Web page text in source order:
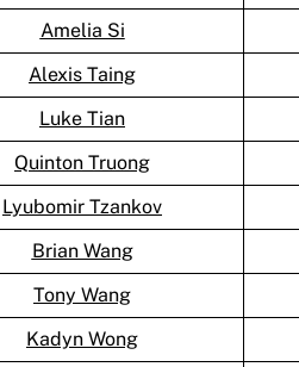
Amelia Si
Alexis Taing
Luke Tian
Quinton Truong
Lyubomir Tzankov
Brian Wang
Tony Wang
Kadyn Wong